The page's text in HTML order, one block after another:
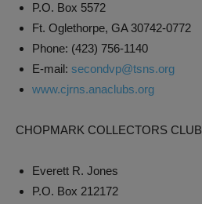
P.O. Box 5572
Ft. Oglethorpe, GA 30742-0772
Phone: (423) 756-1140
E-mail: secondvp@tsns.org
www.cjrns.anaclubs.org
CHOPMARK COLLECTORS CLUB
Everett R. Jones
P.O. Box 212172